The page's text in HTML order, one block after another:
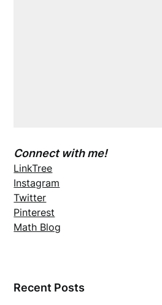
Connect with me!
LinkTree
Instagram
Twitter
Pinterest
Math Blog
Recent Posts